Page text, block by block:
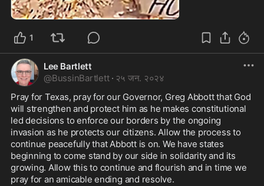
1:14
1
Lee Bartlett
@BussinBartlett · २५ जन. २०२४
Pray for Texas, pray for our Governor, Greg Abbott that God
will strengthen and protect him as he makes constitutional
led decisions to enforce our borders by the ongoing
invasion as he protects our citizens. Allow the process to
continue peacefully that Abbott is on. We have states
beginning to come stand by our side in solidarity and its
growing. Allow this to continue and flourish and in time we
pray for an amicable ending and resolve.